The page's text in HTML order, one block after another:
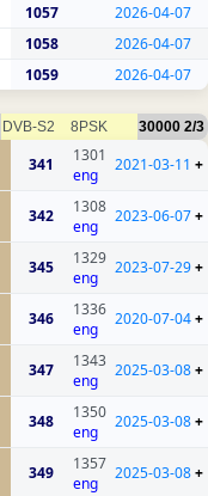
1057
2026-04-07
1058
2026-04-07
1059 2026-04-07
DVB-S2 8PSK 30000 2/3
341
1301
eng
2021-03-11 +
342
1308
eng
2023-06-07+
345
1329
eng
2023-07-29+
346
1336
eng
2020-07-04+
347
1343
eng
2025-03-08+
348
1350
eng
2025-03-08+
349
1357
eng
2025-03-08+